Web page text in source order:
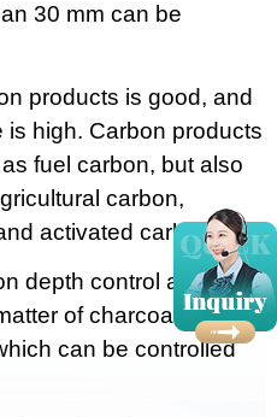
30 mm can be
products is good, and
high. Carbon products
fuel carbon, but also
carbon,
activated carbon;
depth control ability.
of charcoal
can be controlled